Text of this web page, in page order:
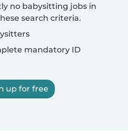
no babysitting jobs in
search criteria.
mandatory ID
up for free